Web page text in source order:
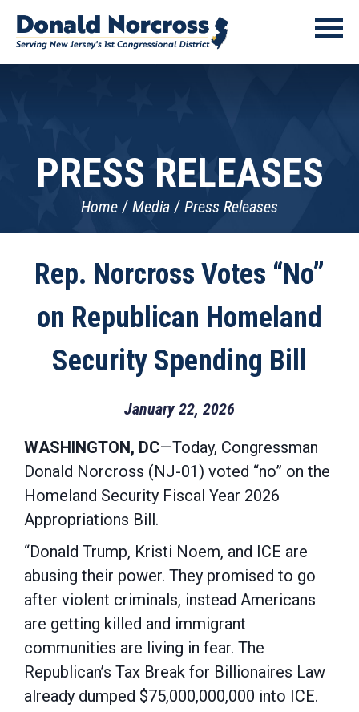
PRESS RELEASES
Home Media Press Releases
Rep. Norcross Votes “No”
on Republican Homeland
Security Spending Bill
January 22, 2026
WASHINGTON, DC—Today, Congressman
Donald Norcross (NJ-01) voted “no” on the
Homeland Security Fiscal Year 2026
Appropriations Bill.
“Donald Trump, Kristi Noem, and ICE are
abusing their power. They promised to go
after violent criminals, instead Americans
are getting killed and immigrant
communities are living in fear. The
Republican’s Tax Break for Billionaires Law
already dumped $75,000,000,000 into ICE.